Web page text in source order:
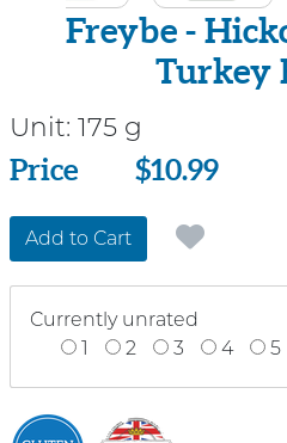
Freybe -
Turkey
Unit: 175 g
Price
Price $10.99
Add to Cart
Currently unrated
1
2 3 4 5